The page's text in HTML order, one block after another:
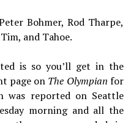
Bohmer, Rod Tharpe,
and Tahoe.
is so you’ll get in the
page on The Olympianfor
was reported on Seattle
morning and all the